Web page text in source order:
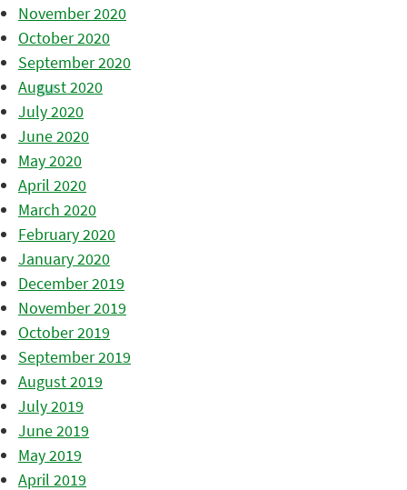
November 2020
October 2020
September 2020
August 2020
July 2020
June 2020
May 2020
April 2020
March 2020
February 2020
January 2020
December 2019
November 2019
October 2019
September 2019
August 2019
July 2019
June 2019
May 2019
April 2019